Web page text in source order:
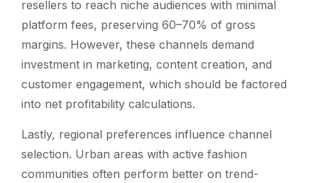
resellers to reach niche audiences with minimal
platform fees, preserving 60–70% of gross
margins. However, these channels demand
investment in marketing, content creation, and
customer engagement, which should be factored
into net profitability calculations.
Lastly, regional preferences influence channel
selection. Urban areas with active fashion
communities often perform better on trend-